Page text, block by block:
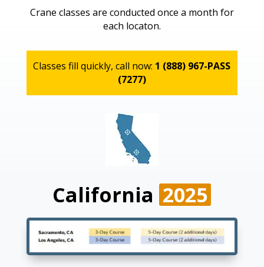
Crane classes are conducted once a month for
each locaton.
Classes fill quickly, call now: 1 (888) 967-PASS
(7277)
California 2025